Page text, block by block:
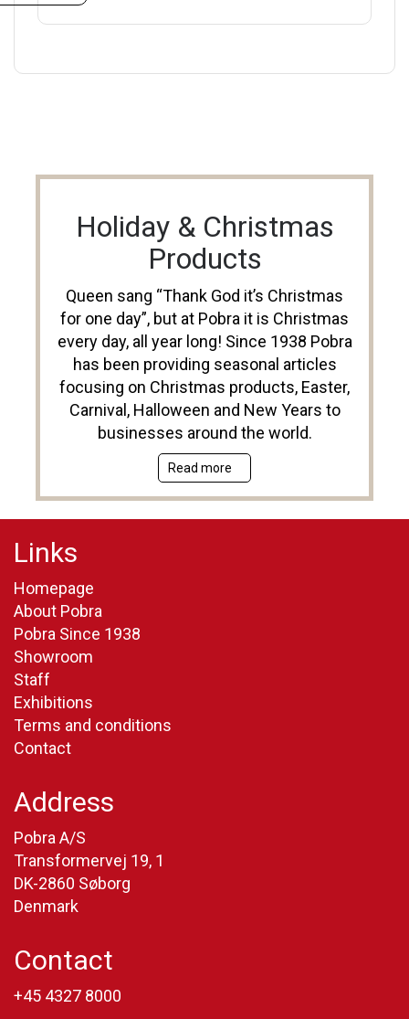
Holiday & Christmas
Products
Queen sang “Thank God it’s Christmas
for one day”, but at Pobra it is Christmas
every day, all year long! Since 1938 Pobra
has been providing seasonal articles
focusing on Christmas products, Easter,
Carnival, Halloween and New Years to
businesses around the world.
Read more
Links
Homepage
About Pobra
Pobra Since 1938
Showroom
Staff
Exhibitions
Terms and conditions
Contact
Address
Pobra A/S
Transformervej 19, 1
DK-2860 Søborg
Denmark
Contact
+45 4327 8000